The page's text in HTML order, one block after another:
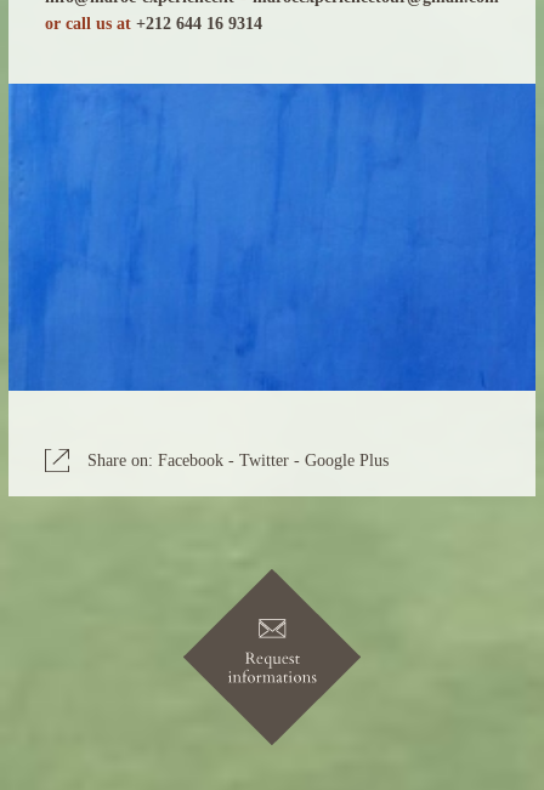
or call us at +212 644 16 9314
Share on: Facebook- Twitter- Google Plus